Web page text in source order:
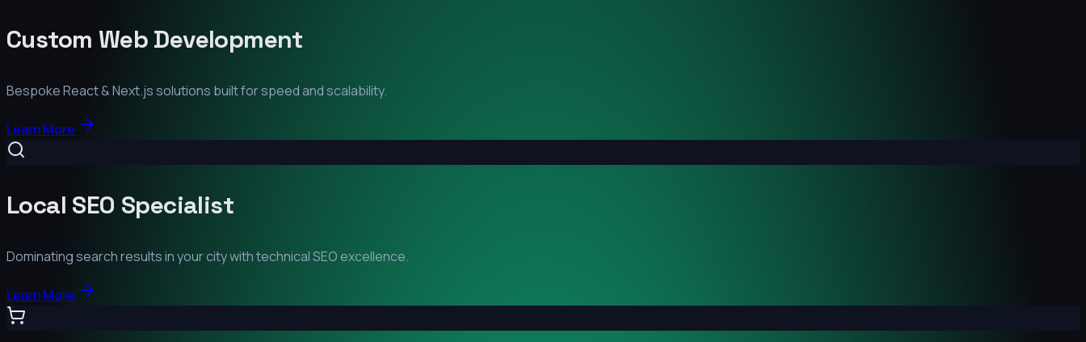
Custom Web Development
Bespoke React & Next.js solutions built for speed and scalability.
Learn More
Local SEO Specialist
Dominating search results in your city with technical SEO excellence.
Learn More